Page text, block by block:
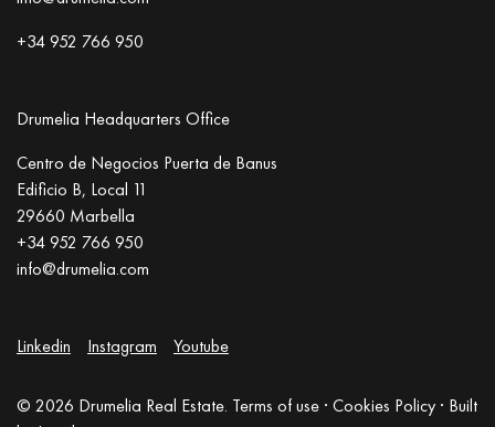
+34 952 766 950
Drumelia Headquarters Office
Centro de Negocios Puerta de Banus
Edificio B, Local 11
29660 Marbella
+34 952 766 950
info@drumelia.com
© 2026 Drumelia Real Estate. Terms of use · Cookies Policy · Built
Linkedin Instagram Youtube